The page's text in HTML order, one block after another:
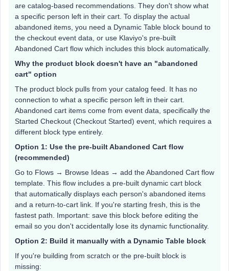
are catalog-based recommendations. They don't show what
a specific person left in their cart. To display the actual
abandoned items, you need a Dynamic Table block bound to
the checkout event data, or use Klaviyo's pre-built
Abandoned Cart flow which includes this block automatically.
Why the product block doesn't have an "abandoned
cart" option
The product block pulls from your catalog feed. It has no
connection to what a specific person left in their cart.
Abandoned cart items come from event data, specifically the
Started Checkout (Checkout Started) event, which requires a
different block type entirely.
Option 1: Use the pre-built Abandoned Cart flow
(recommended)
Go to Flows → Browse Ideas → add the Abandoned Cart flow
template. This flow includes a pre-built dynamic cart block
that automatically displays each person's abandoned items
and a return-to-cart link. If you're starting fresh, this is the
fastest path. Important: save this block before editing the
email so you don't accidentally lose its dynamic functionality.
Option 2: Build it manually with a Dynamic Table block
If you're building from scratch or the pre-built block is
missing: